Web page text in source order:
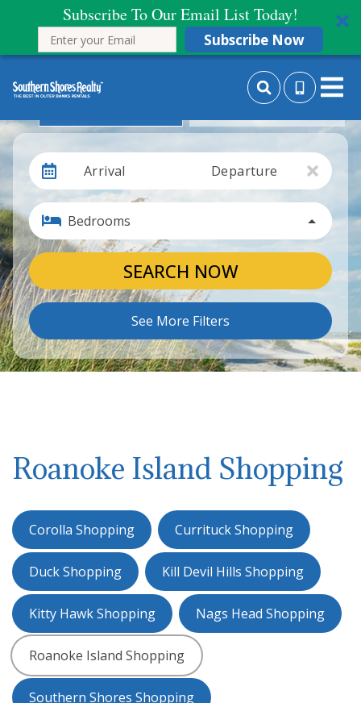
Subscribe To Our Email List Today!
Subscribe Now
Search By Month
Arrival Departure
Bedrooms
SEARCH NOW
See More Filters
Roanoke Island Shopping
Corolla Shopping Currituck Shopping
Duck Shopping Kill Devil Hills Shopping
Kitty Hawk Shopping Nags Head Shopping
Roanoke Island Shopping
Southern Shores Shopping